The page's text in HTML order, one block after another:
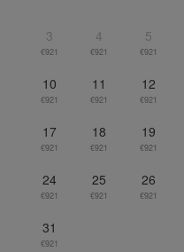
3
€921
4
€921
5
€921
10
€921
11
€921
12
€921
17
€921
18
€921
19
€921
24
€921
25
€921
26
€921
31
€921